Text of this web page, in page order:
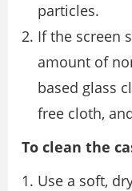
particles.
If the screen
amount of
based glass
free cloth,
To clean the
Use a soft,